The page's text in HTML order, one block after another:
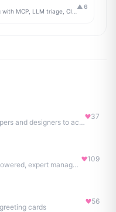
▲ 6
Editable free SVG Icons - developers and designers to access 4M+ high-quality, open-source SVG icons
37
Cortex is Modern Marketing. AI powered, expert managed.
109
cards
56